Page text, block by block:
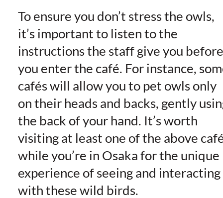
To ensure you don’t stress the owls,
it’s important to listen to the
instructions the staff give you before
you enter the café. For instance,
cafés will allow you to pet owls only
on their heads and backs, gently
the back of your hand. It’s worth
visiting at least one of the above
while you’re in Osaka for the unique
experience of seeing and interacting
with these wild birds.